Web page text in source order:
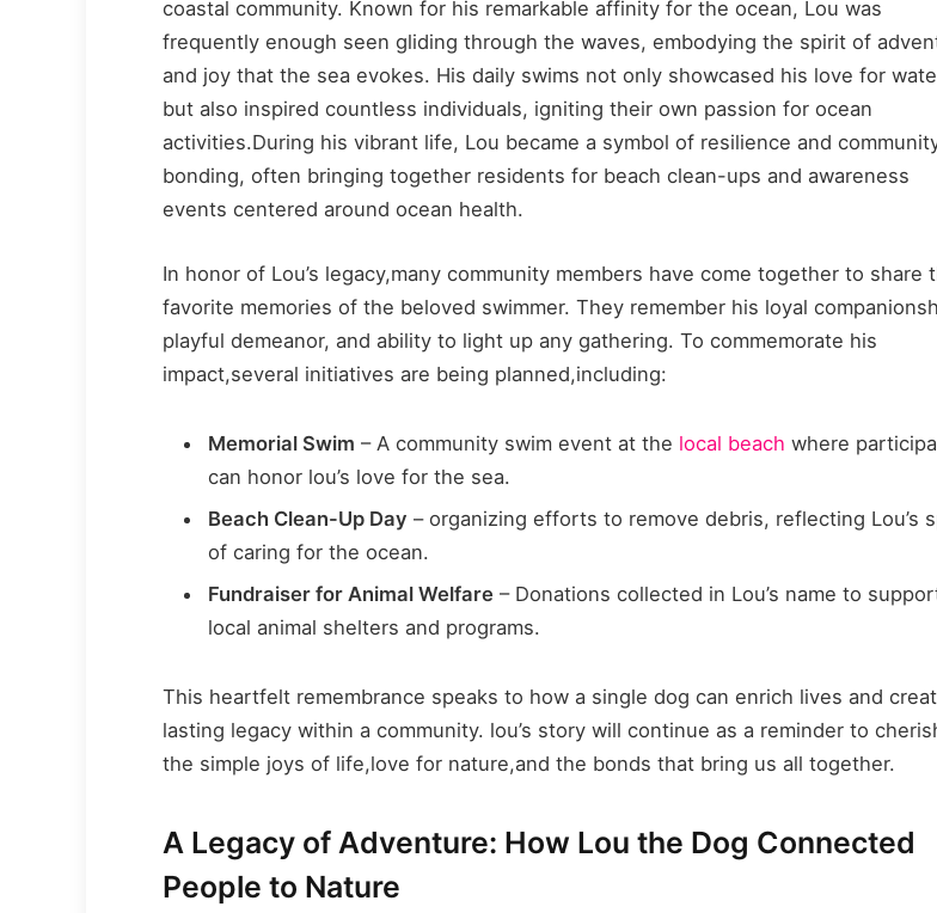
coastal community. Known for his remarkable affinity for the ocean, Lou was
frequently enough seen gliding through the waves, embodying the spirit of
and joy that the sea evokes. His daily swims not only showcased his love for
but also inspired countless individuals, igniting their own passion for ocean
activities.During his vibrant life, Lou became a symbol of resilience and
bonding, often bringing together residents for beach clean-ups and awareness
events centered around ocean health.
In honor of Lou’s legacy,many community members have come together to share
favorite memories of the beloved swimmer. They remember his loyal
playful demeanor, and ability to light up any gathering. To commemorate his
impact,several initiatives are being planned,including:
Memorial Swim – A community swim event at the local beach where
can honor lou’s love for the sea.
Beach Clean-Up Day – organizing efforts to remove debris, reflecting Lou’s
of caring for the ocean.
Fundraiser for Animal Welfare – Donations collected in Lou’s name to
local animal shelters and programs.
This heartfelt remembrance speaks to how a single dog can enrich lives and
lasting legacy within a community. lou’s story will continue as a reminder to
the simple joys of life,love for nature,and the bonds that bring us all together.
A Legacy of Adventure: How Lou the Dog Connected
People to Nature